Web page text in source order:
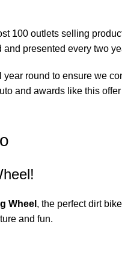
100 outlets selling
presented every two
round to ensure we
and awards like this
Wheel , the perfect dirt
and fun.